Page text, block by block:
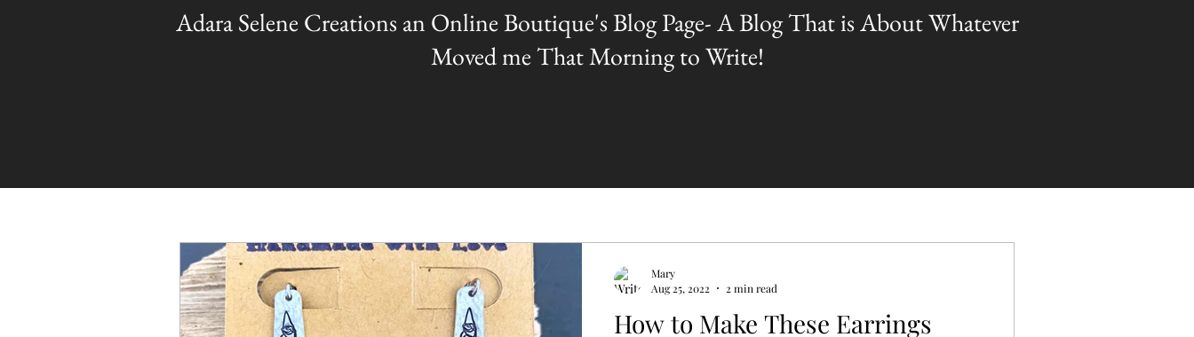
Adara Selene Creations an Online Boutique's Blog Page- A Blog That is About Whatever
Moved me That Morning to Write!
How to Make These Earrings
Mary
Aug 25, 2022
2 min read